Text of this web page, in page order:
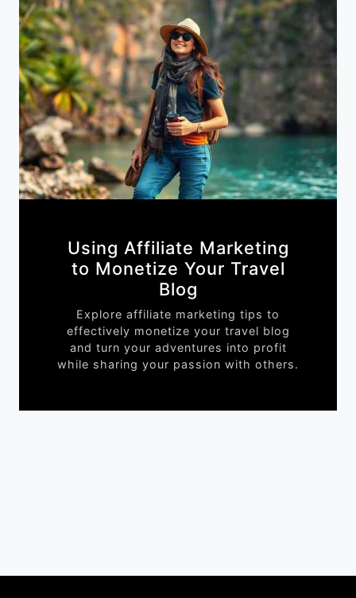
Using Affiliate Marketing
to Monetize Your Travel
Blog
Explore affiliate marketing tips to
effectively monetize your travel blog
and turn your adventures into profit
while sharing your passion with others.